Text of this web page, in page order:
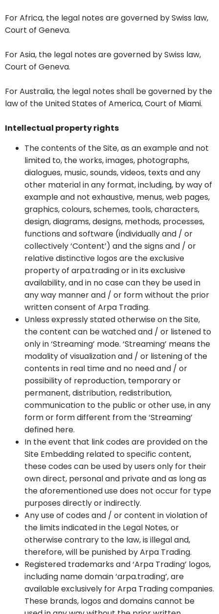
For Africa, the legal notes are governed by Swiss law,
Court of Geneva.
For Asia, the legal notes are governed by Swiss law,
Court of Geneva.
For Australia, the legal notes shall be governed by the
law of the United States of America, Court of Miami.
Intellectual property rights
The contents of the Site, as an example and not
limited to, the works, images, photographs,
dialogues, music, sounds, videos, texts and any
other material in any format, including, by way of
example and not exhaustive, menus, web pages,
graphics, colours, schemes, tools, characters,
design, diagrams, designs, methods, processes,
functions and software (individually and / or
collectively ‘Content’) and the signs and / or
relative distinctive logos are the exclusive
property of arpa.trading or in its exclusive
availability, and in no case can they be used in
any way manner and / or form without the prior
written consent of Arpa Trading.
Unless expressly stated otherwise on the Site,
the content can be watched and / or listened to
only in ‘Streaming’ mode. ‘Streaming’ means the
modality of visualization and / or listening of the
contents in real time and no need and / or
possibility of reproduction, temporary or
permanent, distribution, redistribution,
communication to the public or other use, in any
form or form different from the ‘Streaming’
defined here.
In the event that link codes are provided on the
Site Embedding related to specific content,
these codes can be used by users only for their
own direct, personal and private and as long as
the aforementioned use does not occur for type
purposes directly or indirectly.
Any use of codes and / or content in violation of
the limits indicated in the Legal Notes, or
otherwise contrary to the law, is illegal and,
therefore, will be punished by Arpa Trading.
Registered trademarks and ‘Arpa Trading’ logos,
including name domain ‘arpa.trading’, are
available exclusively for Arpa Trading companies.
These brands, logos and domains cannot be